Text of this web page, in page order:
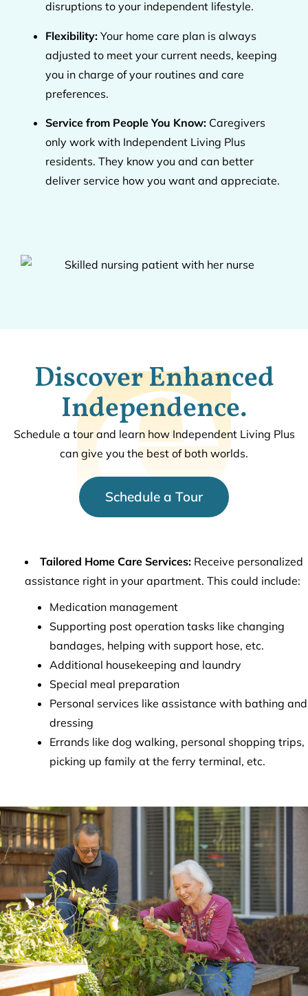
disruptions to your independent lifestyle.
Flexibility: Your home care plan is always
adjusted to meet your current needs, keeping
you in charge of your routines and care
preferences.
Service from People You Know: Caregivers
only work with Independent Living Plus
residents. They know you and can better
deliver service how you want and appreciate.
Discover Enhanced
Independence.
Schedule a tour and learn how Independent Living Plus
can give you the best of both worlds.
Schedule a Tour
Tailored Home Care Services: Receive personalized
assistance right in your apartment. This could include:
Medication management
Supporting post operation tasks like changing
bandages, helping with support hose, etc.
Additional housekeeping and laundry
Special meal preparation
Personal services like assistance with bathing and
dressing
Errands like dog walking, personal shopping trips,
picking up family at the ferry terminal, etc.